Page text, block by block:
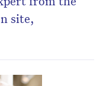
site,